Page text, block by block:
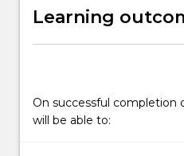
Learning
On successful completion
will be able to: